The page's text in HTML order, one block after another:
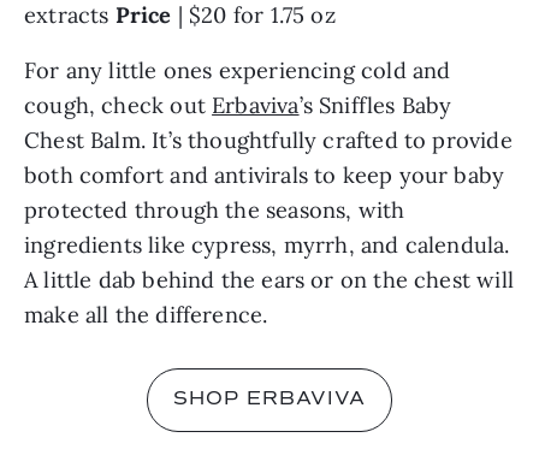
extracts Price | $20 for 1.75 oz
For any little ones experiencing cold and
cough, check out Erbaviva’s Sniffles Baby
Chest Balm. It’s thoughtfully crafted to provide
both comfort and antivirals to keep your baby
protected through the seasons, with
ingredients like cypress, myrrh, and calendula.
A little dab behind the ears or on the chest will
make all the difference.
SHOP ERBAVIVA